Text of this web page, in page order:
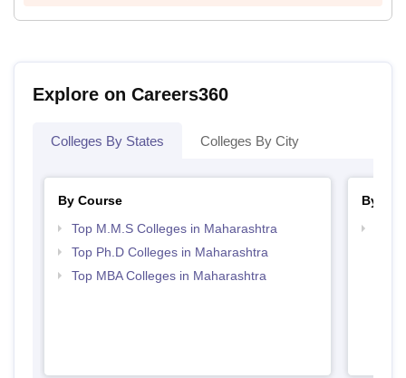
Explore on Careers360
Colleges By States Colleges By City
By Course
Top M.M.S Colleges in Maharashtra
Top Ph.D Colleges in Maharashtra
Top MBA Colleges in Maharashtra
By